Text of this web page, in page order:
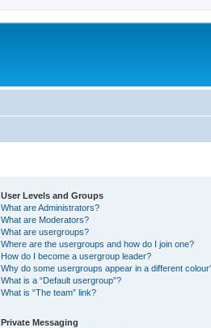
User Levels and Groups
What are Administrators?
What are Moderators?
What are usergroups?
Where are the usergroups and how do I join one?
How do I become a usergroup leader?
Why do some usergroups appear in a different
What is a “Default usergroup”?
What is “The team” link?
Private Messaging